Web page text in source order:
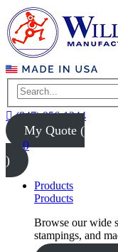
(847) 956-1344
My Quote (
0
)
Products
Products
Browse our wide
stampings, and